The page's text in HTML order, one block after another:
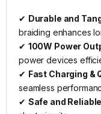
✔ Durable and
braiding enhances
✔ 100W Power
power devices
✔ Fast Charging &
seamless
✔ Safe and Reliable